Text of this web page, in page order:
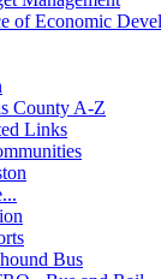
of Economic
County A-Z
Links
Bus